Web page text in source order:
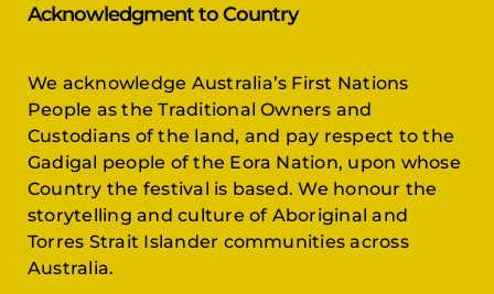
Acknowledgment to Country
We acknowledge Australia’s First Nations
People as the Traditional Owners and
Custodians of the land, and pay respect to the
Gadigal people of the Eora Nation, upon whose
Country the festival is based. We honour the
storytelling and culture of Aboriginal and
Torres Strait Islander communities across
Australia.